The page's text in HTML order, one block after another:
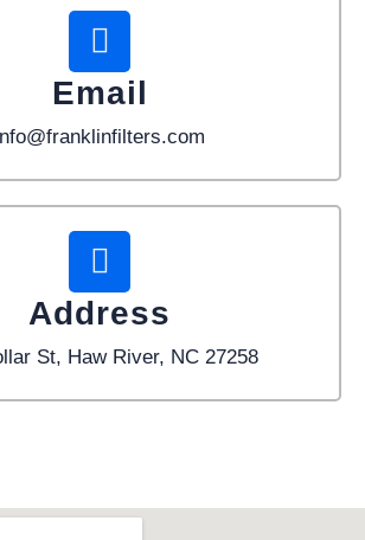
Email
Address
St, Haw River, NC 27258